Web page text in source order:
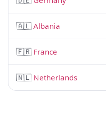
🇦🇱Albania
🇫🇷 France
🇳🇱 Netherlands